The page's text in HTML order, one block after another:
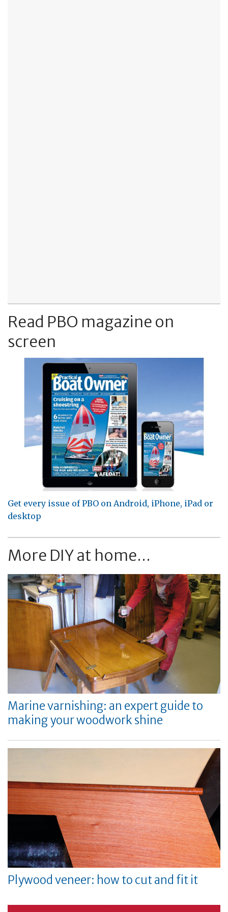
Read PBO magazine on
screen
Get every issue of PBO on Android, iPhone, iPad or
desktop
More DIY at home...
Marine varnishing: an expert guide to
making your woodwork shine
Plywood veneer: how to cut and fit it